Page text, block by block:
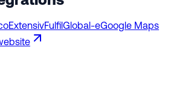
ExtensivFulfilGlobal-eGoogle Maps